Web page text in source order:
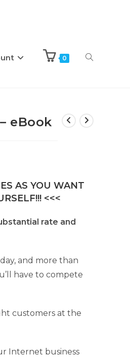
0
eBook
AS YOU WANT
<<<
rate and
and more than
have to compete
customers at the
Internet business